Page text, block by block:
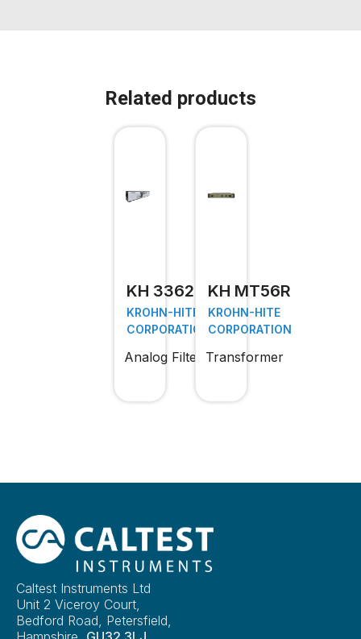
Related products
KH 3362
KROHN-HITE
CORPORATION
Analog Filter
KH MT56R
KROHN-HITE
CORPORATION
Transformer
Caltest Instruments Ltd
Unit 2 Viceroy Court,
Bedford Road, Petersfield,